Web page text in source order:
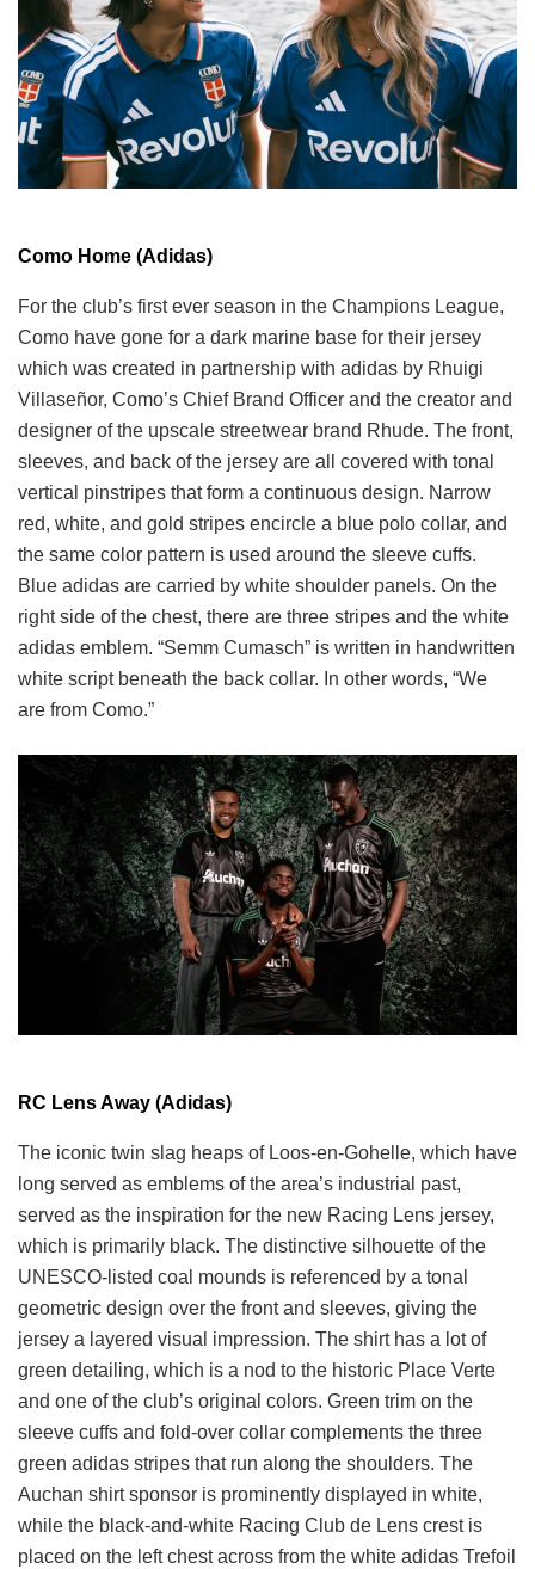
Como Home (Adidas)
For the club’s first ever season in the Champions League,
Como have gone for a dark marine base for their jersey
which was created in partnership with adidas by Rhuigi
Villaseñor, Como’s Chief Brand Officer and the creator and
designer of the upscale streetwear brand Rhude. The front,
sleeves, and back of the jersey are all covered with tonal
vertical pinstripes that form a continuous design. Narrow
red, white, and gold stripes encircle a blue polo collar, and
the same color pattern is used around the sleeve cuffs.
Blue adidas are carried by white shoulder panels. On the
right side of the chest, there are three stripes and the white
adidas emblem. “Semm Cumasch” is written in handwritten
white script beneath the back collar. In other words, “We
are from Como.”
RC Lens Away (Adidas)
The iconic twin slag heaps of Loos-en-Gohelle, which have
long served as emblems of the area’s industrial past,
served as the inspiration for the new Racing Lens jersey,
which is primarily black. The distinctive silhouette of the
UNESCO-listed coal mounds is referenced by a tonal
geometric design over the front and sleeves, giving the
jersey a layered visual impression. The shirt has a lot of
green detailing, which is a nod to the historic Place Verte
and one of the club’s original colors. Green trim on the
sleeve cuffs and fold-over collar complements the three
green adidas stripes that run along the shoulders. The
Auchan shirt sponsor is prominently displayed in white,
while the black-and-white Racing Club de Lens crest is
placed on the left chest across from the white adidas Trefoil